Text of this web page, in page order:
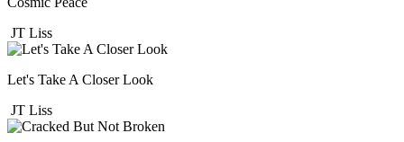
JT Liss
Let's Take A Closer Look
JT Liss